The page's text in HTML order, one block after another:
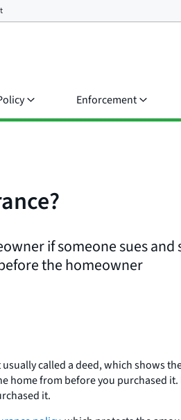
Enforcement
if someone sues and
the homeowner
called a deed, which
home from before you purchased
it.